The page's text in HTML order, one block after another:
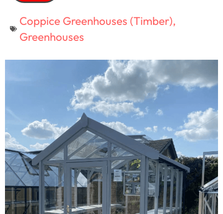
Coppice Greenhouses (Timber),
Greenhouses